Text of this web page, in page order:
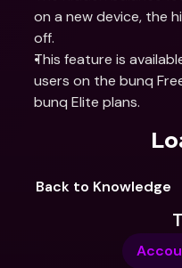
on a new device, the
off.
This feature is
users on the bunq
bunq Elite plans.
Back to Knowledge